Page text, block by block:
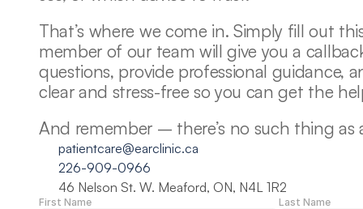
That’s where we come in. Simply fill out
member of our team will give you a
questions, provide professional guidance,
clear and stress-free so you can get the
And remember – there’s no such thing as
patientcare@earclinic.ca
226-909-0966
46 Nelson St. W. Meaford, ON, N4L 1R2
First Name Last Name